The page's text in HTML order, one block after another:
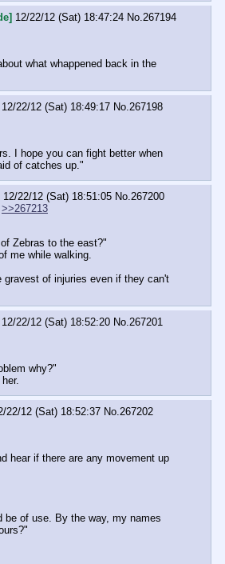
12/22/12 (Sat) 18:47:24 No. 267194
what whappened back in the
12/22/12 (Sat) 18:49:17 No. 267198
I hope you can fight better when
of catches up."
12/22/12 (Sat) 18:51:05 No. 267200
>>267213
Zebras to the east?"
me while walking.
gravest of injuries even if they can't
12/22/12 (Sat) 18:52:20 No. 267201
why?"
22/12 (Sat) 18:52:37 No. 267202
hear if there are any movement up
be of use. By the way, my names